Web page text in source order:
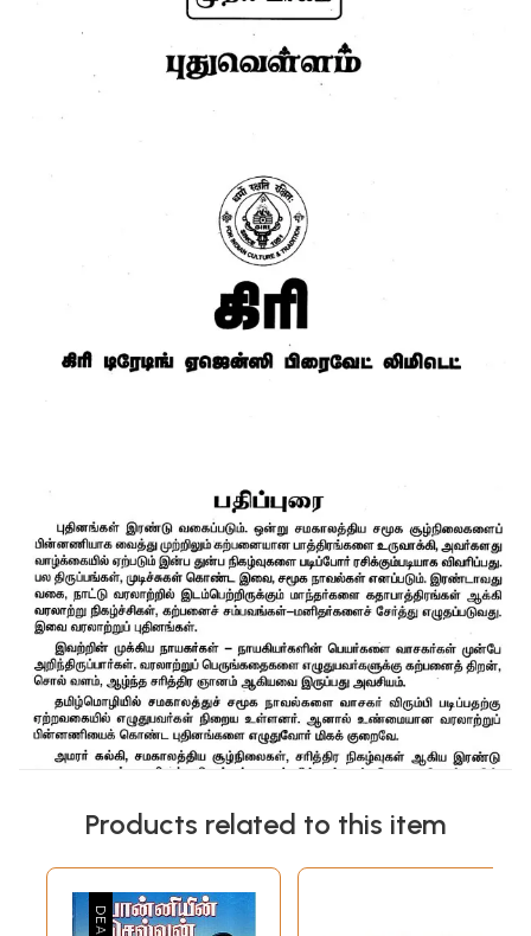
Products related to this item